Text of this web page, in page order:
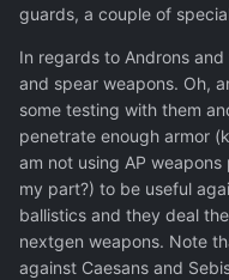
guards, a couple of
In regards to Androns
and spear weapons. Oh,
some testing with them
penetrate enough armor
am not using AP
my part?) to be useful
ballistics and they deal
nextgen weapons. Note
against Caesans and